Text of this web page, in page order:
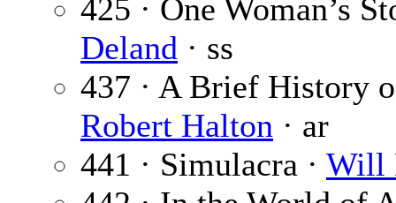
425 · One Woman’s
Deland · ss
437 · A Brief History
Robert Halton · ar
441 · Simulacra · Will